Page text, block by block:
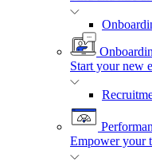
Start your new
Empower your